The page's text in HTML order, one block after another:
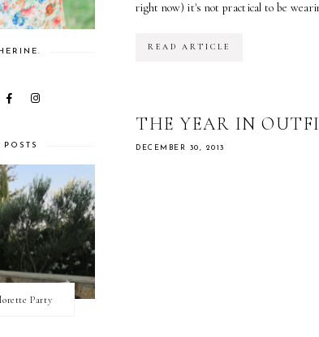
right now) it's not practical to be
READ ARTICLE
THE YEAR IN
DECEMBER 30, 2013
POSTS
Party